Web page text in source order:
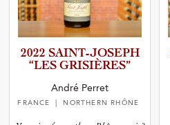
2022 SAINT-J­O­S­EPH
“LES GRISIÈR­ES”
André Perret
FRANCE | NORTHERN RHÔNE